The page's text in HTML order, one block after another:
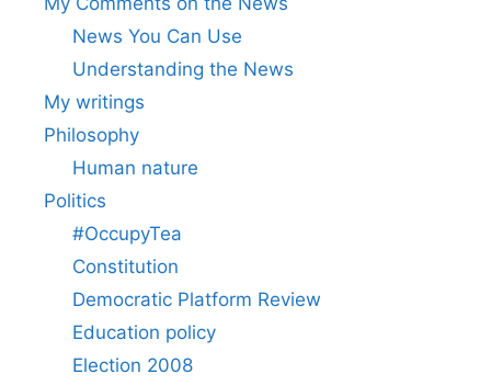
News You Can Use
Understanding the News
My writings
Philosophy
Human nature
Politics
#OccupyTea
Constitution
Democratic Platform Review
Education policy
Election 2008